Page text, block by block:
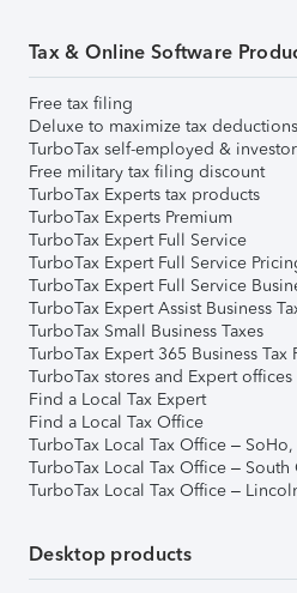
Tax & Online Software
Free tax filing
Deluxe to maximize tax deductions
TurboTax self-employed &
Free military tax filing discount
TurboTax Experts tax products
TurboTax Experts Premium
TurboTax Expert Full Service
TurboTax Expert Full Service
TurboTax Expert Full Service
TurboTax Expert Assist Business
TurboTax Small Business Taxes
TurboTax Expert 365 Business Tax
TurboTax stores and Expert offices
Find a Local Tax Expert
Find a Local Tax Office
TurboTax Local Tax Office –
TurboTax Local Tax Office –
TurboTax Local Tax Office –
Desktop products